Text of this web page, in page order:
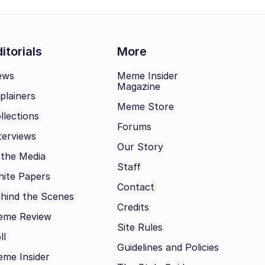
More
Media
Papers
the Scenes
Review
Insider
Meme Insider
Magazine
Meme Store
Forums
Our Story
Staff
Contact
Credits
Site Rules
Guidelines and Policies